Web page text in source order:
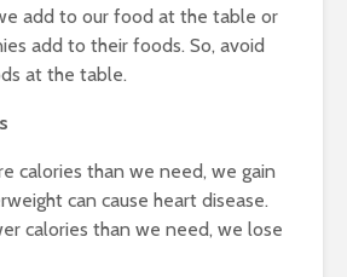
add to our food at the table or
add to their foods. So, avoid
at the table.
calories than we need, we gain
can cause heart disease.
calories than we need, we lose